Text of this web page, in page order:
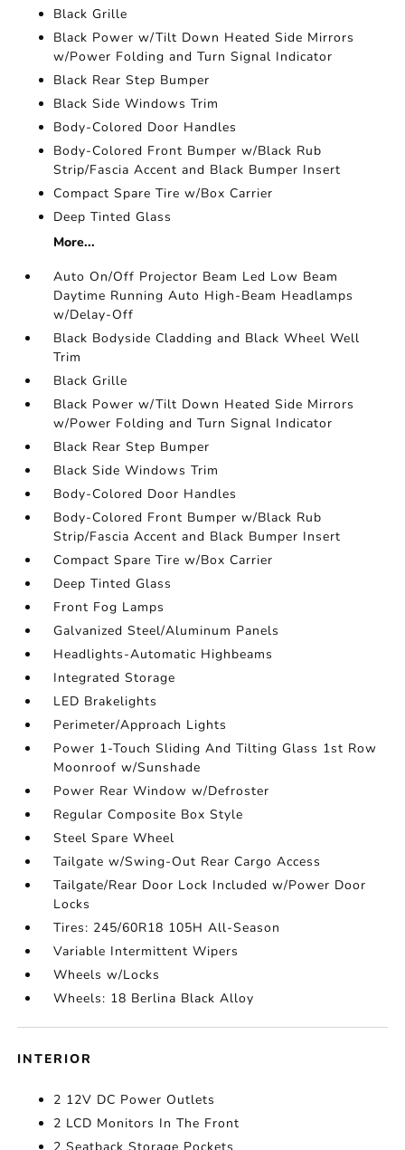
Black Grille
Black Power w/Tilt Down Heated Side Mirrors
w/Power Folding and Turn Signal Indicator
Black Rear Step Bumper
Black Side Windows Trim
Body-Colored Door Handles
Body-Colored Front Bumper w/Black Rub
Strip/Fascia Accent and Black Bumper Insert
Compact Spare Tire w/Box Carrier
Deep Tinted Glass
More...
Auto On/Off Projector Beam Led Low Beam
Daytime Running Auto High-Beam Headlamps
w/Delay-Off
Black Bodyside Cladding and Black Wheel Well
Trim
Black Grille
Black Power w/Tilt Down Heated Side Mirrors
w/Power Folding and Turn Signal Indicator
Black Rear Step Bumper
Black Side Windows Trim
Body-Colored Door Handles
Body-Colored Front Bumper w/Black Rub
Strip/Fascia Accent and Black Bumper Insert
Compact Spare Tire w/Box Carrier
Deep Tinted Glass
Front Fog Lamps
Galvanized Steel/Aluminum Panels
Headlights-Automatic Highbeams
Integrated Storage
LED Brakelights
Perimeter/Approach Lights
Power 1-Touch Sliding And Tilting Glass 1st Row
Moonroof w/Sunshade
Power Rear Window w/Defroster
Regular Composite Box Style
Steel Spare Wheel
Tailgate w/Swing-Out Rear Cargo Access
Tailgate/Rear Door Lock Included w/Power Door
Locks
Tires: 245/60R18 105H All-Season
Variable Intermittent Wipers
Wheels w/Locks
Wheels: 18 Berlina Black Alloy
INTERIOR
2 12V DC Power Outlets
2 LCD Monitors In The Front